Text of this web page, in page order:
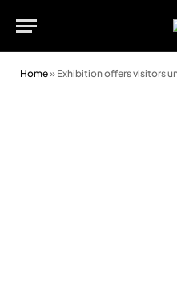
Home» Exhibition offers visitors unique